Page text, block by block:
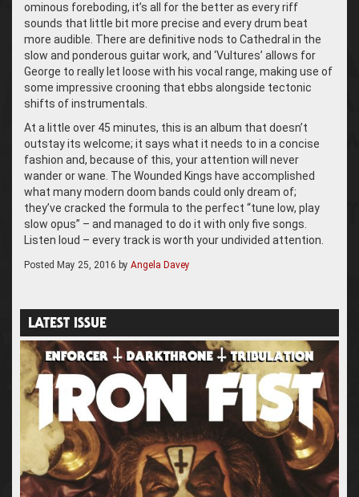
ominous foreboding, it’s all for the better as every riff
sounds that little bit more precise and every drum beat
more audible. There are definitive nods to Cathedral in the
slow and ponderous guitar work, and ‘Vultures’ allows for
George to really let loose with his vocal range, making use of
some impressive crooning that ebbs alongside tectonic
shifts of instrumentals.
At a little over 45 minutes, this is an album that doesn’t
outstay its welcome; it says what it needs to in a concise
fashion and, because of this, your attention will never
wander or wane. The Wounded Kings have accomplished
what many modern doom bands could only dream of;
they’ve cracked the formula to the perfect “tune low, play
slow opus” – and managed to do it with only five songs.
Listen loud – every track is worth your undivided attention.
Posted May 25, 2016 by Angela Davey
LATEST ISSUE